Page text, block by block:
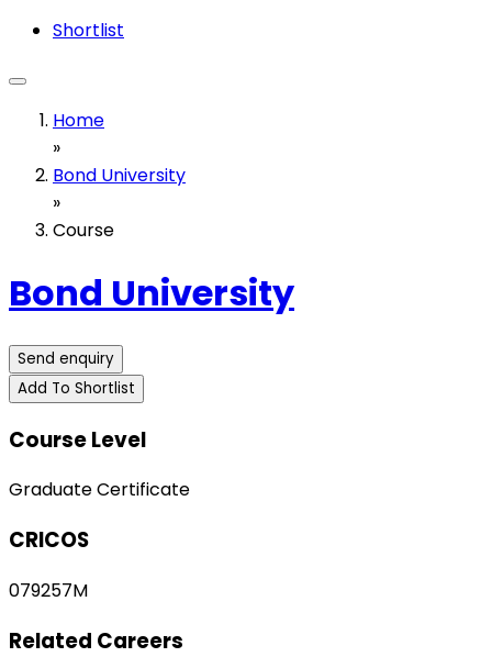
Shortlist
Home
»
Bond University
»
Course
Bond University
Send enquiry
Add To Shortlist
Course Level
Graduate Certificate
CRICOS
079257M
Related Careers